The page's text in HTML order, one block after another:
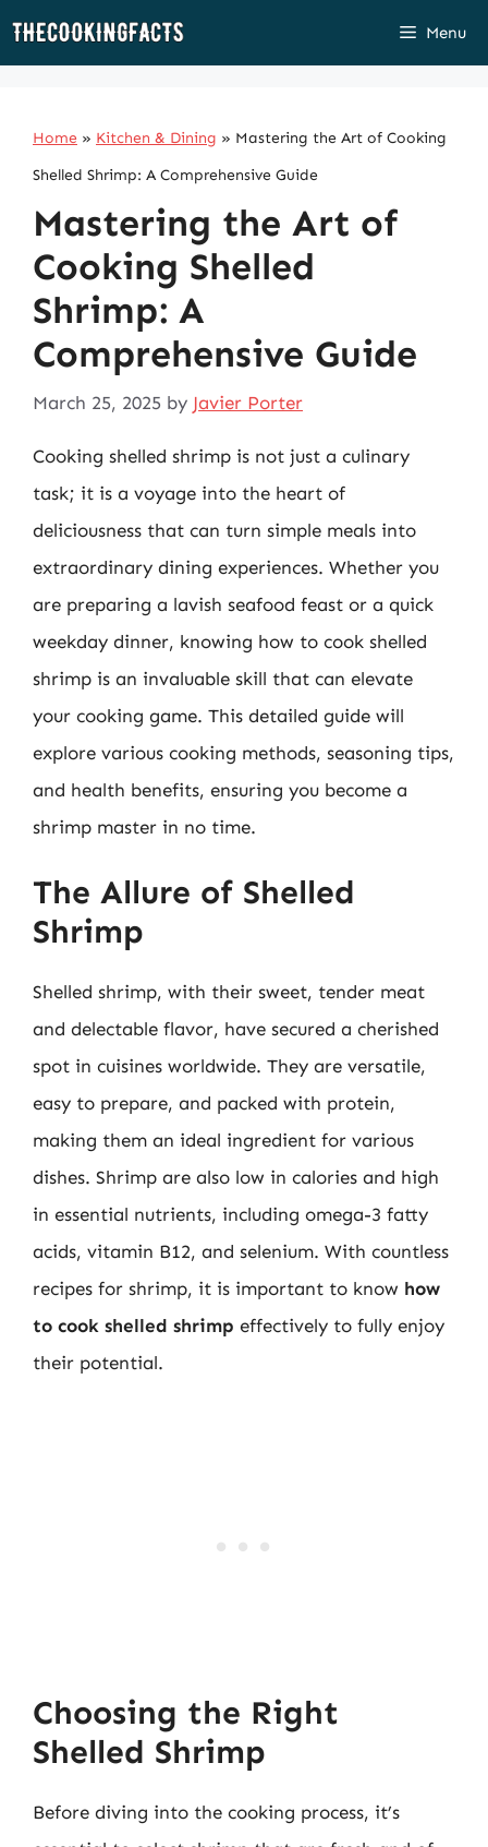
Skip
Menu
Home » Kitchen & Dining » Mastering the Art of Cooking
Shelled Shrimp: A Comprehensive Guide
Mastering the Art of
Cooking Shelled
Shrimp: A
Comprehensive Guide
March 25, 2025 by Javier Porter
Cooking shelled shrimp is not just a culinary
task; it is a voyage into the heart of
deliciousness that can turn simple meals into
extraordinary dining experiences. Whether you
are preparing a lavish seafood feast or a quick
weekday dinner, knowing how to cook shelled
shrimp is an invaluable skill that can elevate
your cooking game. This detailed guide will
explore various cooking methods, seasoning tips,
and health benefits, ensuring you become a
shrimp master in no time.
The Allure of Shelled
Shrimp
Shelled shrimp, with their sweet, tender meat
and delectable flavor, have secured a cherished
spot in cuisines worldwide. They are versatile,
easy to prepare, and packed with protein,
making them an ideal ingredient for various
dishes. Shrimp are also low in calories and high
in essential nutrients, including omega-3 fatty
acids, vitamin B12, and selenium. With countless
recipes for shrimp, it is important to know how
to cook shelled shrimp effectively to fully enjoy
their potential.
Choosing the Right
Shelled Shrimp
Before diving into the cooking process, it’s